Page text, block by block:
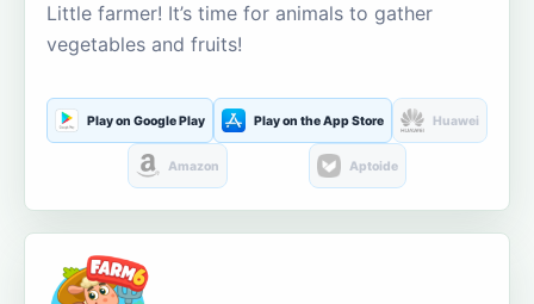
Little farmer! It’s time for animals to gather
vegetables and fruits!
Play on Google Play Play on the App Store Huawei
Amazon Aptoide